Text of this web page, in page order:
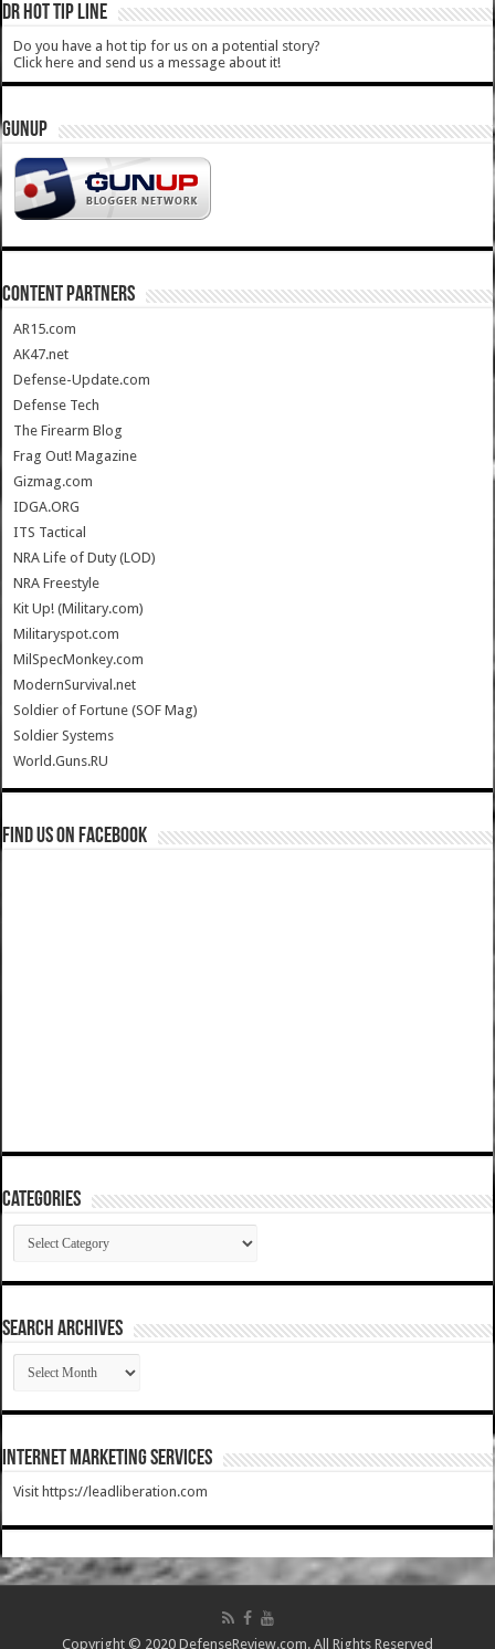
DR HOT TIP LINE
Do you have a hot tip for us on a potential story?
Click here and send us a message about it!
GUNUP
CONTENT PARTNERS
AR15.com
AK47.net
Defense-Update.com
Defense Tech
The Firearm Blog
Frag Out! Magazine
Gizmag.com
IDGA.ORG
ITS Tactical
NRA Life of Duty (LOD)
NRA Freestyle
Kit Up! (Military.com)
Militaryspot.com
MilSpecMonkey.com
ModernSurvival.net
Soldier of Fortune (SOF Mag)
Soldier Systems
World.Guns.RU
Find us on Facebook
Categories
Categories
SEARCH ARCHIVES
SEARCH
ARCHIVES
Internet Marketing Services
Visit https://leadliberation.com
Copyright © 2020 DefenseReview.com. All Rights Reserved